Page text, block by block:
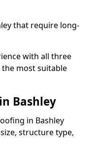
that require long-
with all three
most suitable
Bashley
in Bashley
structure type,